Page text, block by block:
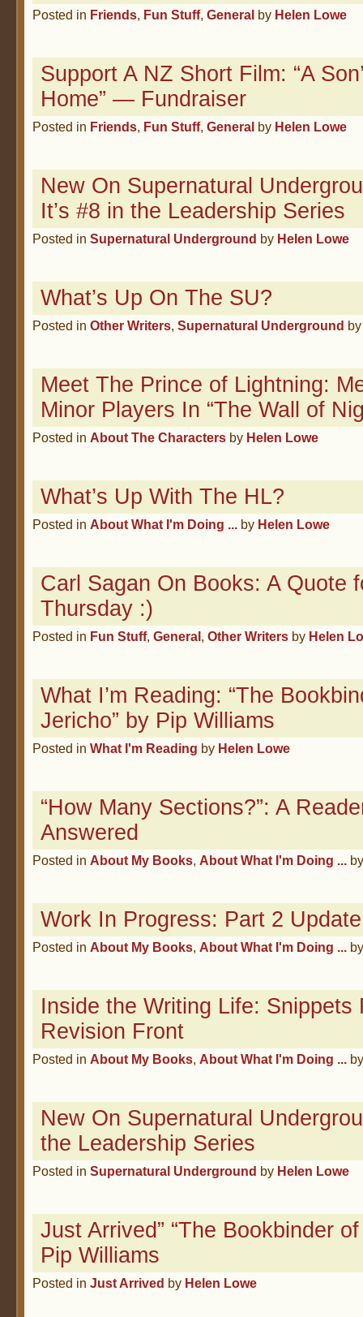
Posted in Friends, Fun Stuff, General by Helen Lowe
Support A NZ Short Film: “A
Home” — Fundraiser
Posted in Friends, Fun Stuff, General by Helen Lowe
New On Supernatural
It’s #8 in the Leadership Series
Posted in Supernatural Underground by Helen Lowe
What’s Up On The SU?
Posted in Other Writers, Supernatural Underground
Meet The Prince of Lightning:
Minor Players In “The Wall of
Posted in About The Characters by Helen Lowe
What’s Up With The HL?
Posted in About What I'm Doing ... by Helen Lowe
Carl Sagan On Books: A Quote
Thursday :)
Posted in Fun Stuff, General, Other Writers by Helen
What I’m Reading: “The
Jericho” by Pip Williams
Posted in What I'm Reading by Helen Lowe
“How Many Sections?”: A
Answered
Posted in About My Books, About What I'm Doing ...
Work In Progress: Part 2 Update
Posted in About My Books, About What I'm Doing ...
Inside the Writing Life: Snippets
Revision Front
Posted in About My Books, About What I'm Doing ...
New On Supernatural
the Leadership Series
Posted in Supernatural Underground by Helen Lowe
Just Arrived” “The Bookbinder
Pip Williams
Posted in Just Arrived by Helen Lowe